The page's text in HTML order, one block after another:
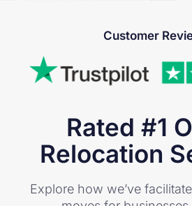
Customer
Rated #1
Relocation
Explore how we’ve